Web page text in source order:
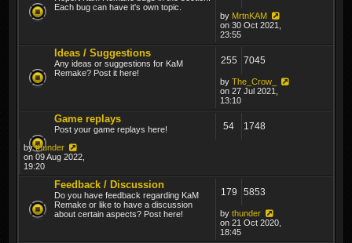
Each bug can have it's own topic.
by MrtnKAM
on 30 Oct 2021,
23:55
Ideas / Suggestions
Any ideas or suggestions for KaM
Remake? Post it here!
255 7045
by The_Crow_
on 27 Jul 2021,
13:10
Game replays
Post your game replays here! 54 1748
bythunder
on 09 Aug 2022,
19:20
Feedback / Discussion
Do you have feedback regarding KaM
Remake or like to have a discussion
about certain aspects? Post here!
179 5853
by thunder
on 21 Oct 2020,
18:45